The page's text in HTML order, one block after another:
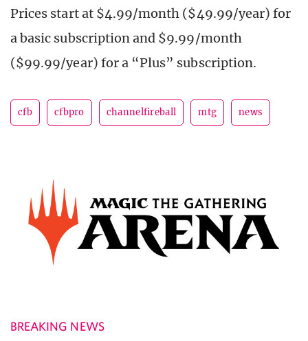
Prices start at $4.99/month ($49.99/year) for
a basic subscription and $9.99/month
($99.99/year) for a “Plus” subscription.
cfb cfbpro channelfireball mtg news
BREAKING NEWS